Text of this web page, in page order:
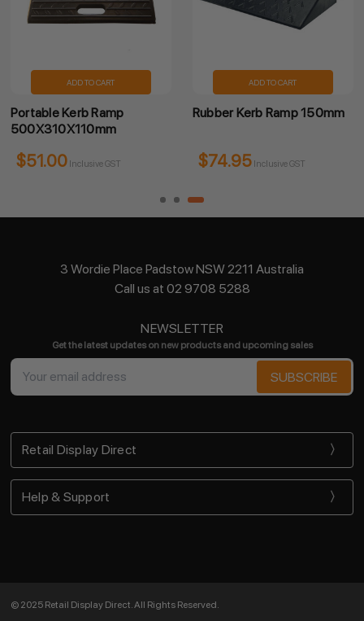
ADD TO CART
Portable Kerb Ramp
500X310X110mm
$51.00 Inclusive GST
ADD TO CART
Rubber Kerb Ramp 150mm
$74.95 Inclusive GST
3 Wordie Place Padstow NSW 2211 Australia
Call us at 02 9708 5288
NEWSLETTER
Get the latest updates on new products and upcoming sales
Email
Address
Retail Display Direct
Help & Support
© 2025 Retail Display Direct. All Rights Reserved.